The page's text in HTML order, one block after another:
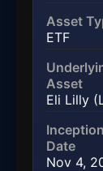
Asset
ETF
Asset
Eli Lilly
Inception
Date
Nov 4,